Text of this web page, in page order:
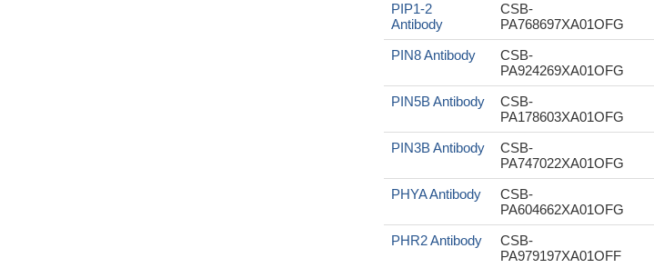
PIP1-2
Antibody
CSB-
PA768697XA01OFG
PIN8 Antibody
CSB-
PA924269XA01OFG
PIN5B Antibody
CSB-
PA178603XA01OFG
PIN3B Antibody
CSB-
PA747022XA01OFG
PHYA Antibody
CSB-
PA604662XA01OFG
PHR2 Antibody
CSB-
PA979197XA01OFF